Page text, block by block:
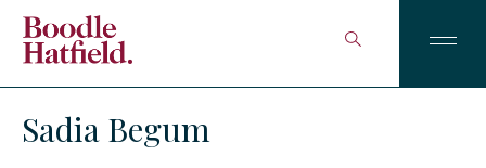
Sadia Begum